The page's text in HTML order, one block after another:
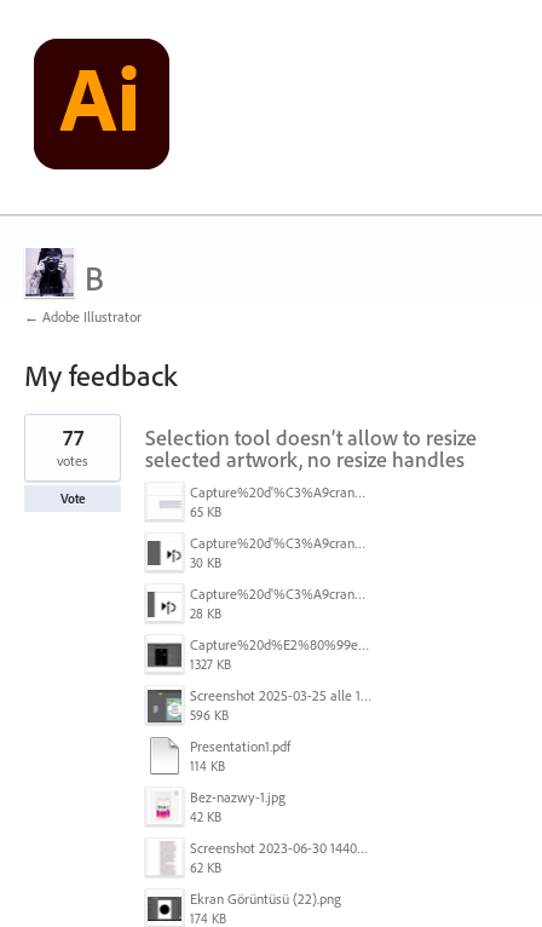
B
← Adobe Illustrator
My feedback
1
found
Selection tool doesn’t allow to resize
selected artwork, no resize handles
Capture%20d'%C3%A9cran%202026-07-17%20131309.png
65 KB
Capture%20d'%C3%A9cran%202026-07-17%20131338.png
30 KB
Capture%20d'%C3%A9cran%202026-07-17%20131245.png
28 KB
Capture%20d%E2%80%99e%CC%81cran%202025-06-28%20a%CC%80%2018.36.17.png
1327 KB
Screenshot 2025-03-25 alle 17.13.59.png
596 KB
Presentation1.pdf
114 KB
Bez-nazwy-1.jpg
42 KB
Screenshot 2023-06-30 144020.png
62 KB
Ekran Görüntüsü (22).png
174 KB
77
votes
Vote